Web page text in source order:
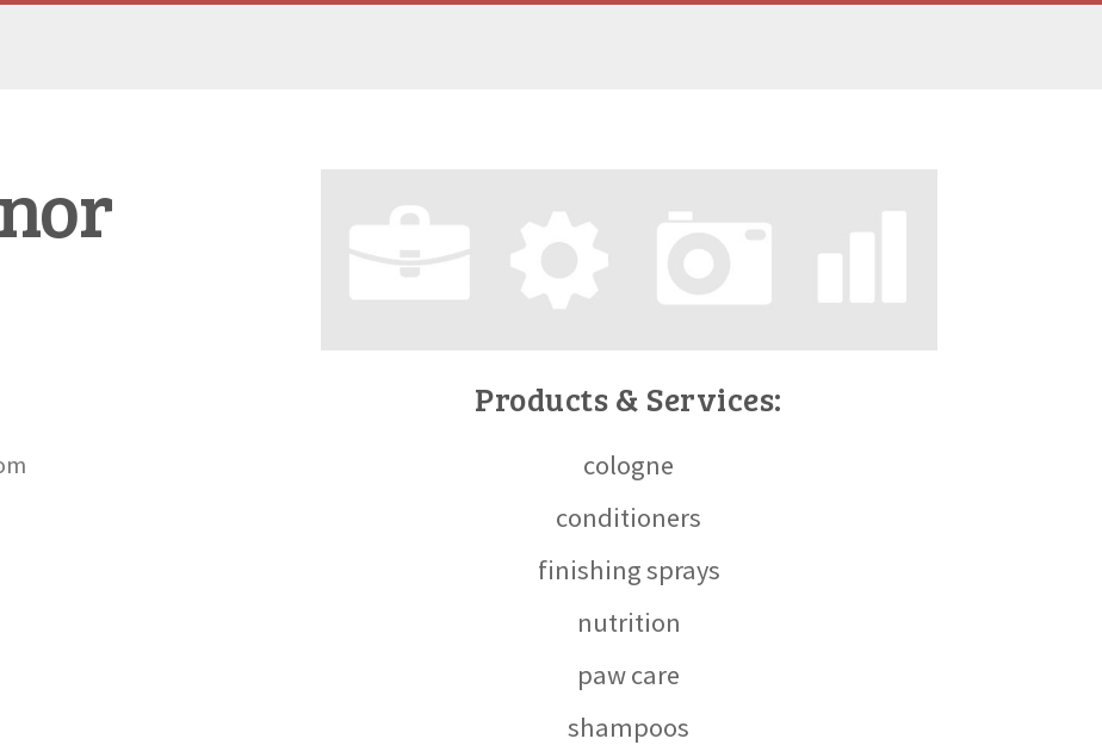
Products & Services:
cologne
conditioners
finishing sprays
nutrition
paw care
shampoos